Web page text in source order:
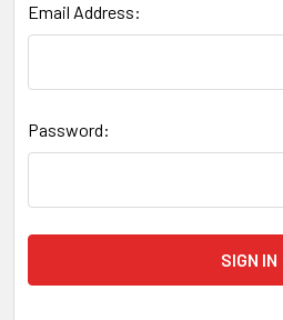
Email Address:
Password: